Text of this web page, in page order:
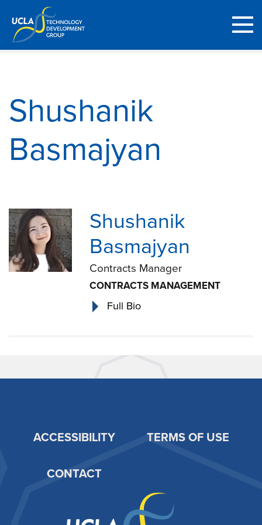
Shushanik
Basmajyan
Shushanik
Basmajyan
Contracts Manager
CONTRACTS MANAGEMENT
Full Bio
ACCESSIBILITY TERMS OF USE
CONTACT